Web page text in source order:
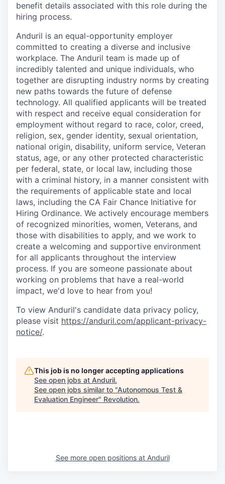
benefit details associated with this role during the
hiring process.
Anduril is an equal-opportunity employer
committed to creating a diverse and inclusive
workplace. The Anduril team is made up of
incredibly talented and unique individuals, who
together are disrupting industry norms by creating
new paths towards the future of defense
technology. All qualified applicants will be treated
with respect and receive equal consideration for
employment without regard to race, color, creed,
religion, sex, gender identity, sexual orientation,
national origin, disability, uniform service, Veteran
status, age, or any other protected characteristic
per federal, state, or local law, including those
with a criminal history, in a manner consistent with
the requirements of applicable state and local
laws, including the CA Fair Chance Initiative for
Hiring Ordinance. We actively encourage members
of recognized minorities, women, Veterans, and
those with disabilities to apply, and we work to
create a welcoming and supportive environment
for all applicants throughout the interview
process. If you are someone passionate about
working on problems that have a real-world
impact, we'd love to hear from you!
To view Anduril's candidate data privacy policy,
please visit https://anduril.com/applicant-privacy-
notice/.
This job is no longer accepting applications
See open jobs at Anduril.
See open jobs similar to "Autonomous Test &
Evaluation Engineer" Revolution.
See more open positions at Anduril